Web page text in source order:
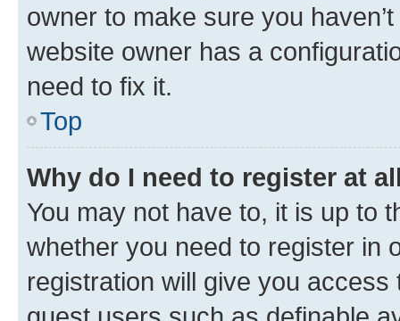
owner to make sure you
website owner has a
need to fix it.
Top
Why do I need to register at
You may not have to, it is up to
whether you need to register in
registration will give you